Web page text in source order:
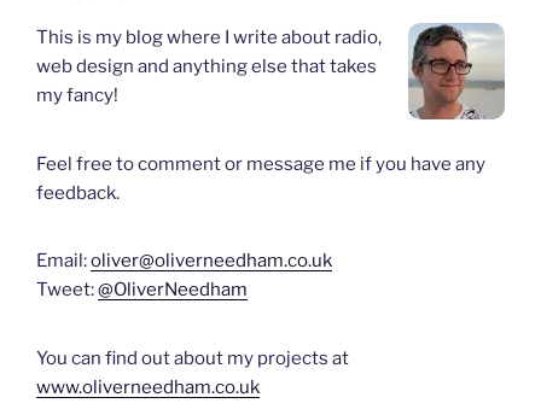
This is my blog where I write about radio,
web design and anything else that takes
my fancy!
Feel free to comment or message me if you have any
feedback.
Email:oliver@oliverneedham.co.uk
Tweet:@OliverNeedham
You can find out about my projects at
www.oliverneedham.co.uk